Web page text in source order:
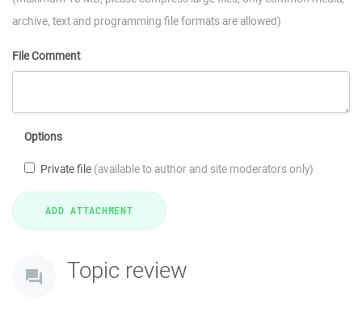
archive, text and programming file formats are allowed)
File Comment
Options
Private file (available to author and site moderators only)
Topic review